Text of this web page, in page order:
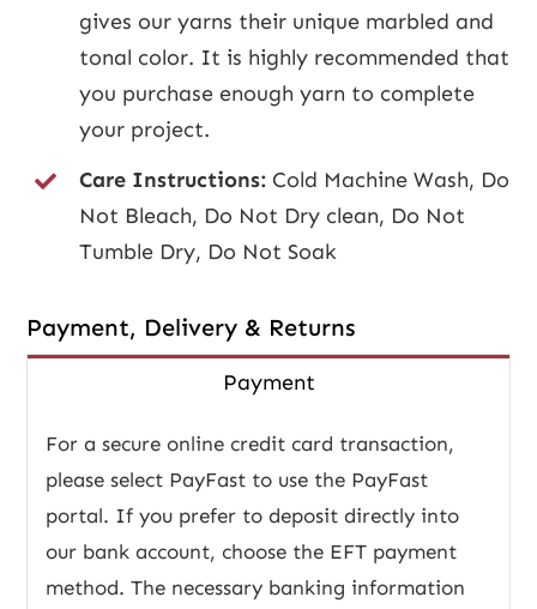
gives our yarns their unique marbled and
tonal color. It is highly recommended that
you purchase enough yarn to complete
your project.
Care Instructions: Cold Machine Wash, Do
Not Bleach, Do Not Dry clean, Do Not
Tumble Dry, Do Not Soak
Payment, Delivery & Returns
Payment
For a secure online credit card transaction,
please select PayFast to use the PayFast
portal. If you prefer to deposit directly into
our bank account, choose the EFT payment
method. The necessary banking information